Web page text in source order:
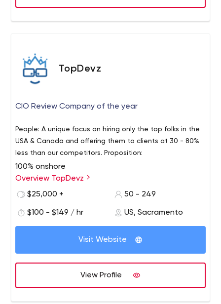
TopDevz
CIO Review Company of the year
People: A unique focus on hiring only the top folks in the
USA & Canada and offering them to clients at 30 - 80%
less than our competitors. Proposition:
100% onshore
Month to month agreements
Scale up or down as needed
Performance:
Engagement manager to oversee performance
and velocity of the team, who also learns company
culture, process, and people.
Weekly written status reports, transparent
Bi-weekly demo’s if project based
Executive review on each project weekly.
Overview TopDevz
$25,000 +
50 - 249
$100 - $149 / hr US, Sacramento
Visit Website
View Profile